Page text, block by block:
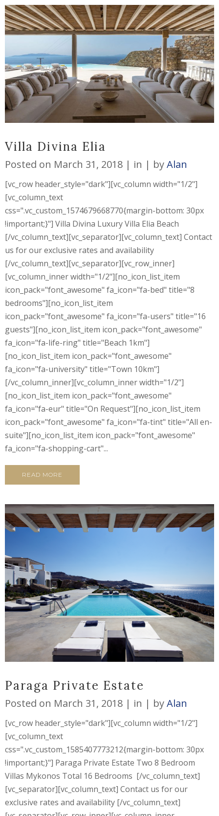
Villa Divina Elia
Posted on March 31, 2018 in byAlan
[vc_row header_style="dark"][vc_column width="1/2"]
[vc_column_text
css=".vc_custom_1574679668770{margin-bottom: 30px
!important;}"] Villa Divina Luxury Villa Elia Beach
[/vc_column_text][vc_separator][vc_column_text] Contact
us for our exclusive rates and availability
[/vc_column_text][vc_separator][vc_row_inner]
[vc_column_inner width="1/2"][no_icon_list_item
icon_pack="font_awesome" fa_icon="fa-bed" title="8
bedrooms"][no_icon_list_item
icon_pack="font_awesome" fa_icon="fa-users" title="16
guests"][no_icon_list_item icon_pack="font_awesome"
fa_icon="fa-life-ring" title="Beach 1km"]
[no_icon_list_item icon_pack="font_awesome"
fa_icon="fa-university" title="Town 10km"]
[/vc_column_inner][vc_column_inner width="1/2"]
[no_icon_list_item icon_pack="font_awesome"
fa_icon="fa-eur" title="On Request"][no_icon_list_item
icon_pack="font_awesome" fa_icon="fa-tint" title="All en-
suite"][no_icon_list_item icon_pack="font_awesome"
fa_icon="fa-shopping-cart"...
READ MORE
Paraga Private Estate
Posted on March 31, 2018 in byAlan
[vc_row header_style="dark"][vc_column width="1/2"]
[vc_column_text
css=".vc_custom_1585407773212{margin-bottom: 30px
!important;}"] Paraga Private Estate Two 8 Bedroom
Villas Mykonos Total 16 Bedrooms [/vc_column_text]
[vc_separator][vc_column_text] Contact us for our
exclusive rates and availability [/vc_column_text]